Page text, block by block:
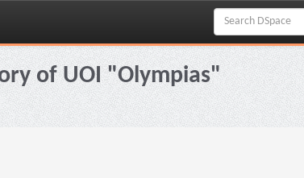
of UOI "Olympias"